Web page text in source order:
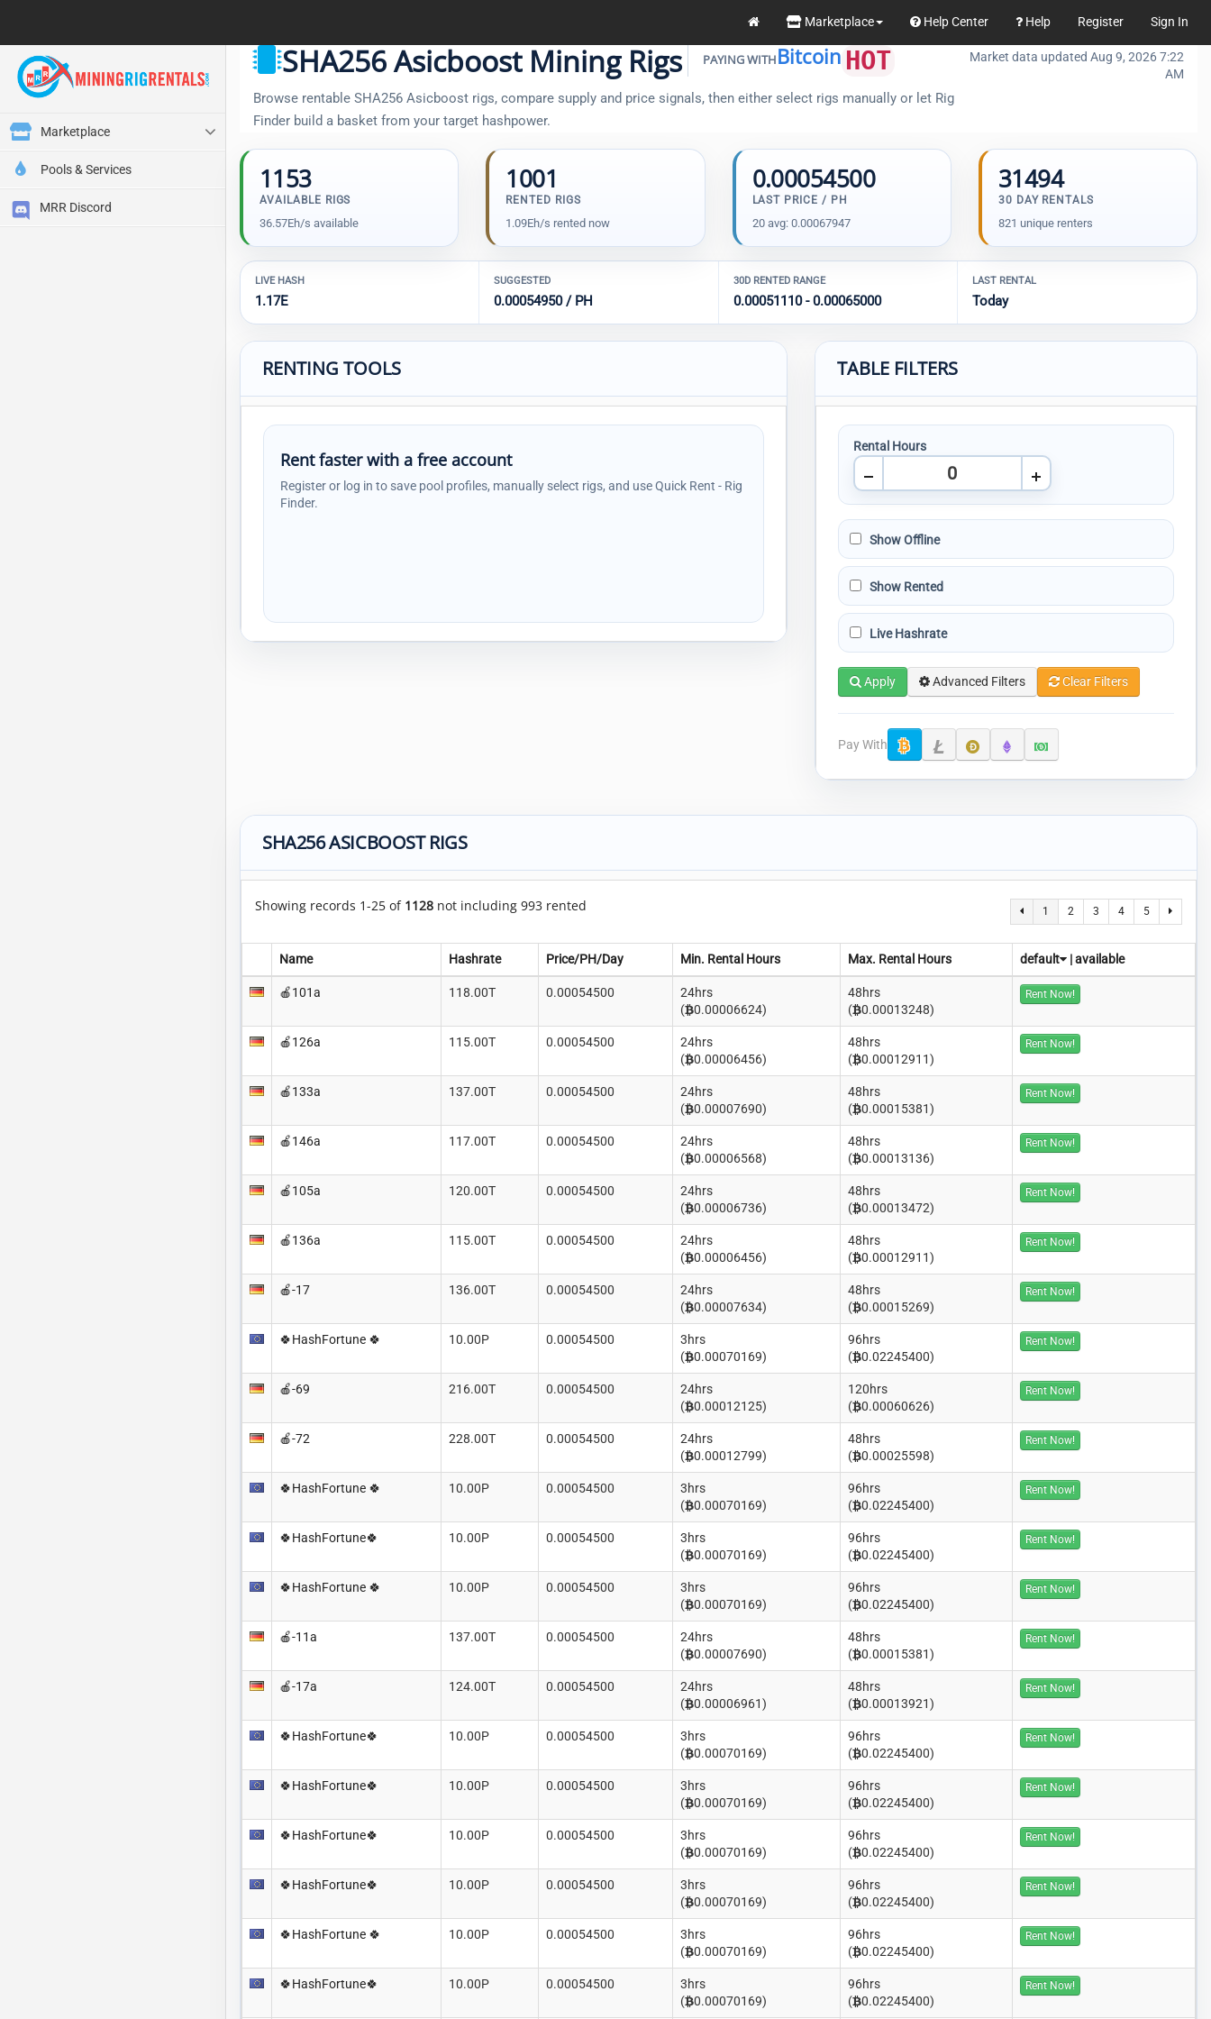
Marketplace Help Center Help Register Sign In
Marketplace
Pools & Services
MRR Discord
SHA256 Asicboost Mining Rigs PAYING WITHBitcoin HOT
Browse rentable SHA256 Asicboost rigs, compare supply and price signals, then either select rigs manually or let Rig
Finder build a basket from your target hashpower.
Market data updated Aug 9, 2026 7:22
AM
1153
AVAILABLE RIGS
36.57Eh/s available
1001
RENTED RIGS
1.09Eh/s rented now
0.00054500
LAST PRICE / PH
20 avg: 0.00067947
31494
30 DAY RENTALS
821 unique renters
LIVE HASH
1.17E
SUGGESTED
0.00054950 / PH
30D RENTED RANGE
0.00051110 - 0.00065000
LAST RENTAL
Today
RENTING TOOLS
Rent faster with a free account
Register or log in to save pool profiles, manually select rigs, and use Quick Rent - Rig
Finder.
TABLE FILTERS
Rental Hours
Show Offline
Show Rented
Live Hashrate
Apply Advanced Filters Clear Filters
Pay With
SHA256 ASICBOOST RIGS
Showing records 1-25 of 1128 not including 993 rented 1 2 3 4 5
Name Hashrate Price/PH/Day Min. Rental Hours Max. Rental Hours default |available
🍎101a 118.00T 0.00054500
24hrs
(
0.00006624)
48hrs
(
0.00013248)
Rent Now!
🍎126a 115.00T 0.00054500
24hrs
(
0.00006456)
48hrs
(
0.00012911)
Rent Now!
🍎133a 137.00T 0.00054500
24hrs
(
0.00007690)
48hrs
(
0.00015381)
Rent Now!
🍎146a 117.00T 0.00054500
24hrs
(
0.00006568)
48hrs
(
0.00013136)
Rent Now!
🍎105a 120.00T 0.00054500
24hrs
(
0.00006736)
48hrs
(
0.00013472)
Rent Now!
🍎136a 115.00T 0.00054500
24hrs
(
0.00006456)
48hrs
(
0.00012911)
Rent Now!
🍎-17 136.00T 0.00054500
24hrs
(
0.00007634)
48hrs
(
0.00015269)
Rent Now!
🍀HashFortune 🍀 10.00P 0.00054500
3hrs
(
0.00070169)
96hrs
(
0.02245400)
Rent Now!
🍎-69 216.00T 0.00054500
24hrs
(
0.00012125)
120hrs
(
0.00060626)
Rent Now!
🍎-72 228.00T 0.00054500
24hrs
(
0.00012799)
48hrs
(
0.00025598)
Rent Now!
🍀HashFortune 🍀 10.00P 0.00054500
3hrs
(
0.00070169)
96hrs
(
0.02245400)
Rent Now!
🍀HashFortune🍀 10.00P 0.00054500
3hrs
(
0.00070169)
96hrs
(
0.02245400)
Rent Now!
🍀HashFortune 🍀 10.00P 0.00054500
3hrs
(
0.00070169)
96hrs
(
0.02245400)
Rent Now!
🍎-11a 137.00T 0.00054500
24hrs
(
0.00007690)
48hrs
(
0.00015381)
Rent Now!
🍎-17a 124.00T 0.00054500
24hrs
(
0.00006961)
48hrs
(
0.00013921)
Rent Now!
🍀HashFortune🍀 10.00P 0.00054500
3hrs
(
0.00070169)
96hrs
(
0.02245400)
Rent Now!
🍀HashFortune🍀 10.00P 0.00054500
3hrs
(
0.00070169)
96hrs
(
0.02245400)
Rent Now!
🍀HashFortune🍀 10.00P 0.00054500
3hrs
(
0.00070169)
96hrs
(
0.02245400)
Rent Now!
🍀HashFortune🍀 10.00P 0.00054500
3hrs
(
0.00070169)
96hrs
(
0.02245400)
Rent Now!
🍀HashFortune 🍀 10.00P 0.00054500
3hrs
(
0.00070169)
96hrs
(
0.02245400)
Rent Now!
🍀HashFortune🍀 10.00P 0.00054500
3hrs
(
0.00070169)
96hrs
(
0.02245400)
Rent Now!